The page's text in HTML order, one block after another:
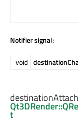
Notifier signal:
void
t